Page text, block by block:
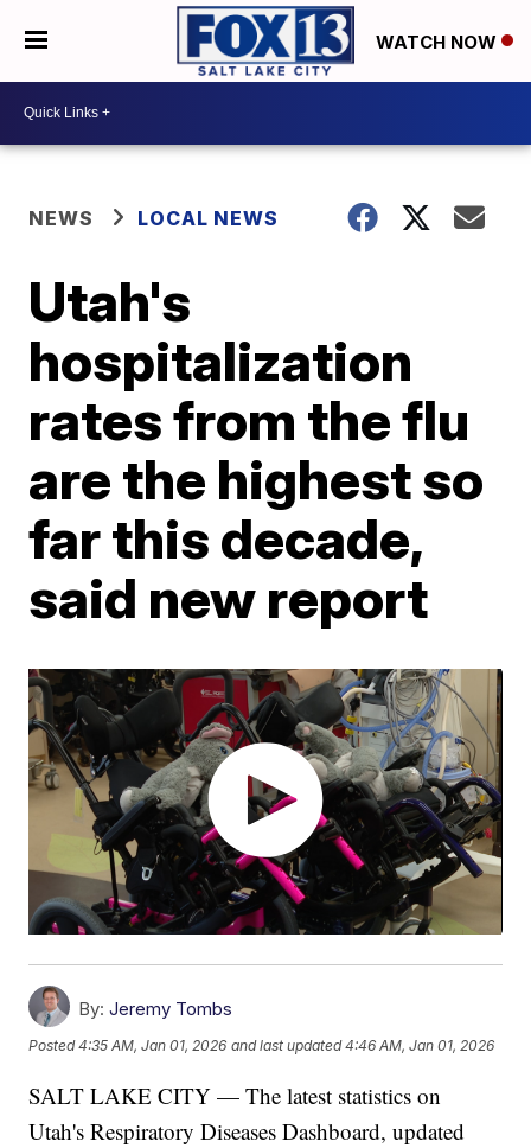
WATCH NOW
NEWS LOCAL NEWS
Utah's
hospitalization
rates from the flu
are the highest so
far this decade,
said new report
By: Jeremy Tombs
Posted4:35 AM, Jan 01, 2026 and last updated 4:46 AM, Jan 01, 2026
SALT LAKE CITY — The latest statistics on
Utah's Respiratory Diseases Dashboard, updated